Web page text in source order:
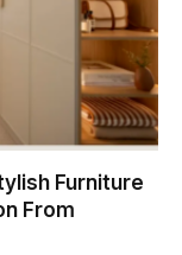
Furniture
From